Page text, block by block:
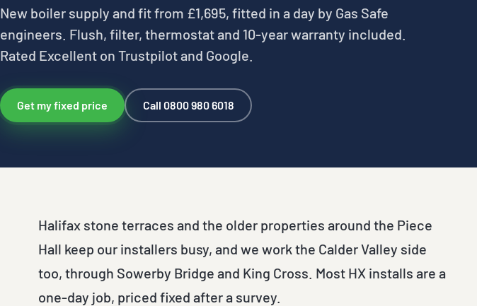
New boiler supply and fit from £1,695, fitted in a day by Gas Safe
engineers. Flush, filter, thermostat and 10-year warranty included.
Rated Excellent on Trustpilot and Google.
Get my fixed price Call 0800 980 6018
Halifax stone terraces and the older properties around the Piece
Hall keep our installers busy, and we work the Calder Valley side
too, through Sowerby Bridge and King Cross. Most HX installs are a
one-day job, priced fixed after a survey.